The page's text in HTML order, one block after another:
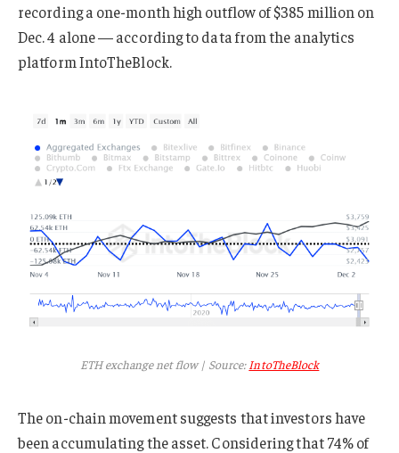
recording a one-month high outflow of $385 million on
Dec. 4 alone — according to data from the analytics
platform IntoTheBlock.
ETH exchange net flow | Source: IntoTheBlock
The on-chain movement suggests that investors have
been accumulating the asset. Considering that 74% of